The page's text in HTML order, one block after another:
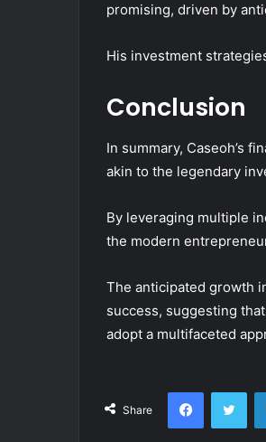
promising, driven by
His investment
Conclusion
In summary, Caseoh’s
akin to the legendary
By leveraging multiple
the modern
The anticipated growth
success, suggesting
adopt a multifaceted
Share
Facebook